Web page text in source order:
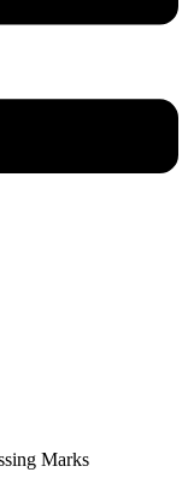
Marks